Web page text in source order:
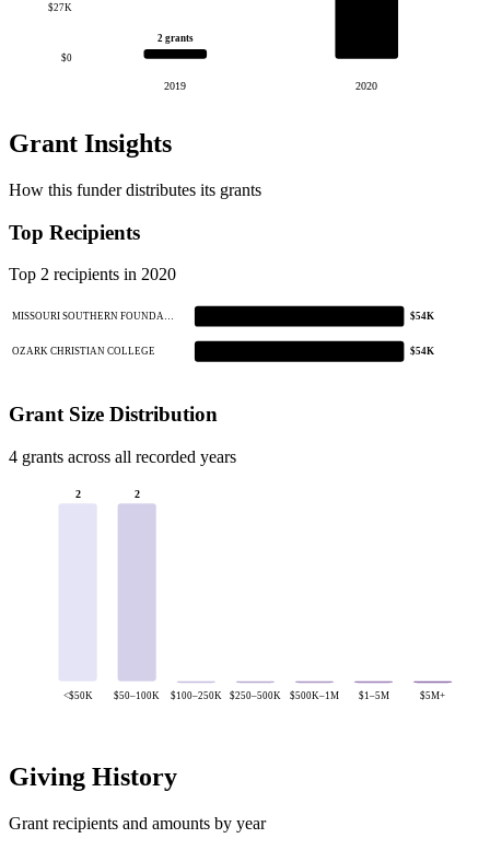
$0
$27K
2 grants
2019 2020
Grant Insights
How this funder distributes its grants
Top Recipients
Top 2 recipients in 2020
MISSOURI SOUTHERN FOUNDA… $54K
OZARK CHRISTIAN COLLEGE $54K
Grant Size Distribution
4 grants across all recorded years
2
<$50K
2
$50–100K $100–250K $250–500K $500K–1M $1–5M $5M+
Giving History
Grant recipients and amounts by year